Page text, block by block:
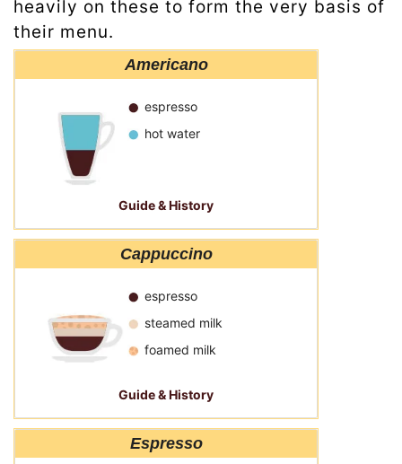
heavily on these to form the very basis of
their menu.
Americano
espresso
hot water
Guide & History
Cappuccino
espresso
steamed milk
foamed milk
Guide & History
Espresso